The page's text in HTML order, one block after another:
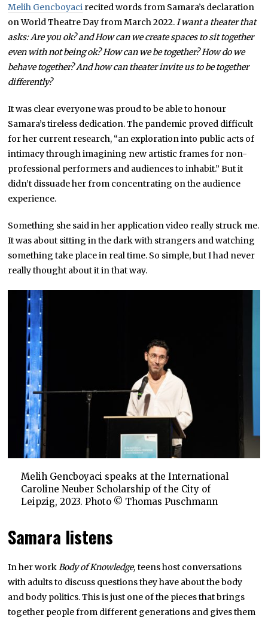
Melih Gencboyaci recited words from Samara’s declaration
on World Theatre Day from March 2022.I want a theater that
asks: Are you ok? and How can we create spaces to sit together
even with not being ok? How can we be together? How do we
behave together? And how can theater invite us to be together
differently?
It was clear everyone was proud to be able to honour
Samara’s tireless dedication. The pandemic proved difficult
for her current research, “an exploration into public acts of
intimacy through imagining new artistic frames for non-
professional performers and audiences to inhabit.” But it
didn’t dissuade her from concentrating on the audience
experience.
Something she said in her application video really struck me.
It was about sitting in the dark with strangers and watching
something take place in real time. So simple, but I had never
really thought about it in that way.
Melih Gencboyaci speaks at the International
Caroline Neuber Scholarship of the City of
Leipzig, 2023. Photo © Thomas Puschmann
Samara listens
In her workBody of Knowledge,teens host conversations
with adults to discuss questions they have about the body
and body politics. This is just one of the pieces that brings
together people from different generations and gives them